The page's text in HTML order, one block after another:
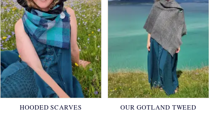
HOODED SCARVES OUR GOTLAND TWEED